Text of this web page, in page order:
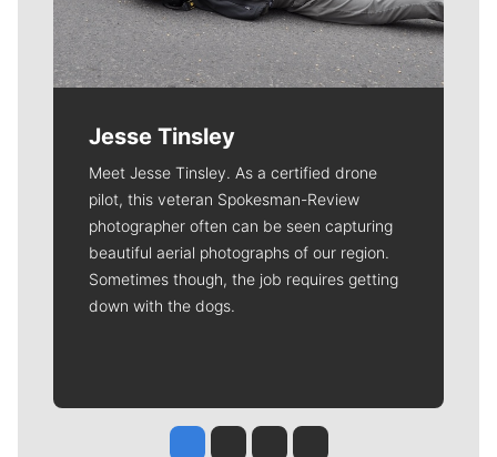
Jesse Tinsley
Meet Jesse Tinsley. As a certified drone
pilot, this veteran Spokesman-Review
photographer often can be seen capturing
beautiful aerial photographs of our region.
Sometimes though, the job requires getting
down with the dogs.
Jesse Tinsley
Jim Meehan
Molly QuinnRob Curley